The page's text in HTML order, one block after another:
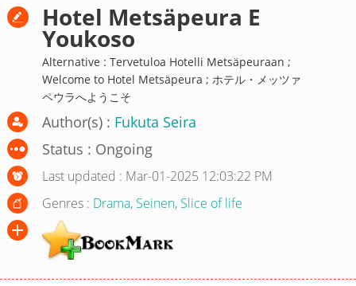
Hotel Metsäpeura E
Youkoso
Alternative : Tervetuloa Hotelli Metsäpeuraan ;
Welcome to Hotel Metsäpeura ; ホテル・メッツァ
ペウラへようこそ
Author(s) : Fukuta Seira
Status : Ongoing
Last updated : Mar-01-2025 12:03:22 PM
Genres : Drama, Seinen, Slice of life